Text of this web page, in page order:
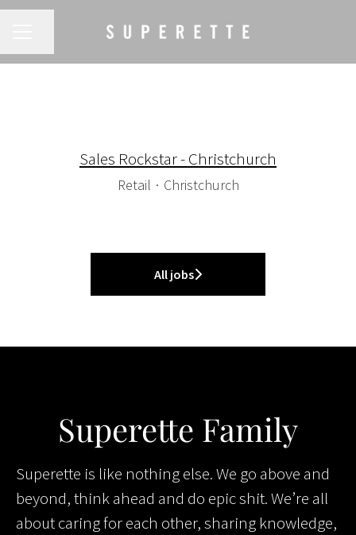
Sales Rockstar - Christchurch
Retail · Christchurch
All jobs
Superette Family
Superette is like nothing else. We go above and
beyond, think ahead and do epic shit. We’re all
about caring for each other, sharing knowledge,